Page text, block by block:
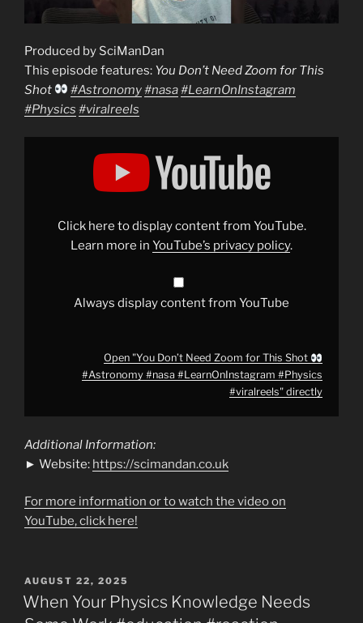
Produced by SciManDan
This episode features: You Don’t Need Zoom for This
Shot
#Astronomy#nasa#LearnOnInstagram
#Physics #viralreels
#Astronomy
Click here to display content from YouTube.
Learn more in YouTube’s privacy policy.
Always display content from YouTube
Open "You Don’t Need Zoom for This Shot
#Astronomy #nasa #LearnOnInstagram #Physics
#viralreels" directly
Additional Information:
► Website: https://scimandan.co.uk
For more information or to watch the video on
YouTube, click here!
POSTED
ON
AUGUST 22, 2025
When Your Physics Knowledge Needs